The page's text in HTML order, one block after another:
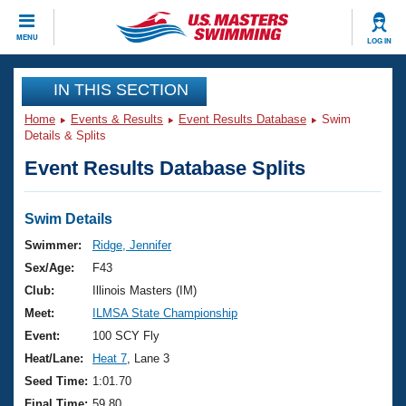
MENU LOG IN
CLOSE
Training
Workout Library
Articles And Videos
Swimming 101
Training Plans
Swimming Guides
Video Stroke Analysis
Club Finder
Events
Virtual And Fitness Events
2026 Summer Nationals
National Championships
Results And Rankings
Club Finder
Workout Library
About Us
What Is Masters Swimming?
USMS Community
Join
IN THIS SECTION
Home Events & Results Event Results Database
Swim
Details & Splits
Event Results Database Splits
Swim Details
Swimmer:
Ridge, Jennifer
Sex/Age:
F43
Club:
Illinois Masters (IM)
Meet:
ILMSA State Championship
Event:
100 SCY Fly
Heat/Lane:
Heat 7 , Lane 3
Seed Time: 1:01.70